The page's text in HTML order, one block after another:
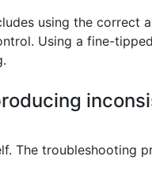
using the correct
Using a fine-
The troubleshooting